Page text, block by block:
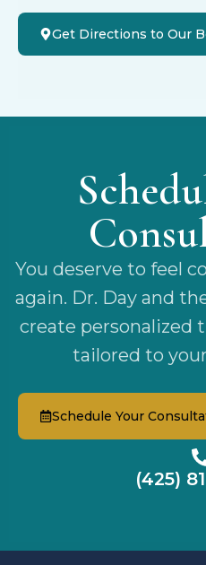
Get Directions to Our
You deserve to feel
again. Dr. Day and
create personalized
tailored to
Schedule Your
(425)